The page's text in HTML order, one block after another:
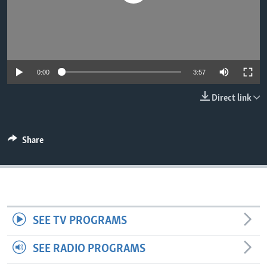
0:00 3:57
Direct link
Share
SEE TV PROGRAMS
SEE RADIO PROGRAMS